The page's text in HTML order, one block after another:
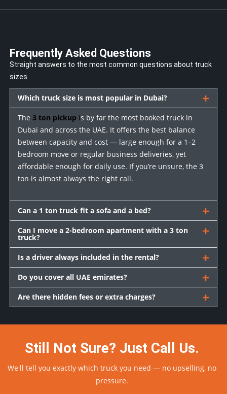
Frequently Asked Questions
Straight answers to the most common questions about truck
sizes
Which truck size is most popular in Dubai?
The 3 ton pickup is by far the most booked truck in
Dubai and across the UAE. It offers the best balance
between capacity and cost — large enough for a 1–2
bedroom move or regular business deliveries, yet
affordable enough for daily use. If you’re unsure, the 3
ton is almost always the right call.
Can a 1 ton truck fit a sofa and a bed?
Can I move a 2-bedroom apartment with a 3 ton
truck?
Is a driver always included in the rental?
Do you cover all UAE emirates?
Are there hidden fees or extra charges?
Still Not Sure? Just Call Us.
We'll tell you exactly which truck you need — no upselling, no
pressure.